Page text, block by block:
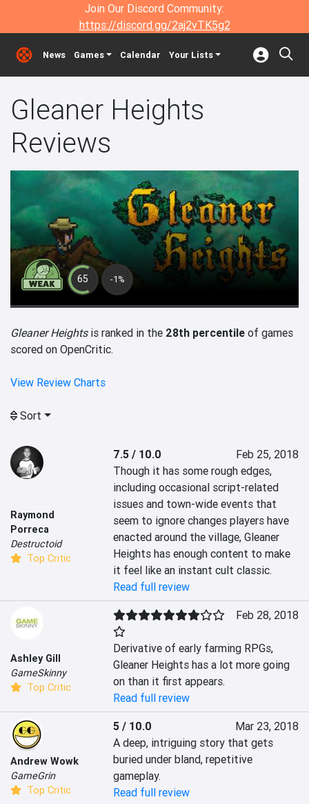
Join Our Discord Community:
https://discord.gg/2aj2vTK5g2
News Games Calendar Your Lists
Gleaner Heights
Reviews
65 -1%
Gleaner Heightsis ranked in the 28th percentile of games
scored on OpenCritic.
View Review Charts
Sort
Raymond
Porreca
Destructoid
Top Critic
7.5 / 10.0
Feb 25, 2018
Though it has some rough edges,
including occasional script-related
issues and town-wide events that
seem to ignore changes players have
enacted around the village, Gleaner
Heights has enough content to make
it feel like an instant cult classic.
Read full review
Ashley Gill
GameSkinny
Top Critic
Feb 28, 2018
Derivative of early farming RPGs,
Gleaner Heights has a lot more going
on than it first appears.
Read full review
Andrew Wowk
GameGrin
Top Critic
5 / 10.0
Mar 23, 2018
A deep, intriguing story that gets
buried under bland, repetitive
gameplay.
Read full review